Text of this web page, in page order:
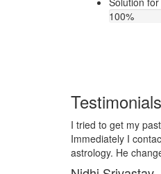
100%
Testimonials
ways. But nothing worked out in
soon. He is very talented
got my love back soon. Thank